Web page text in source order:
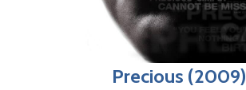
Precious (2009)